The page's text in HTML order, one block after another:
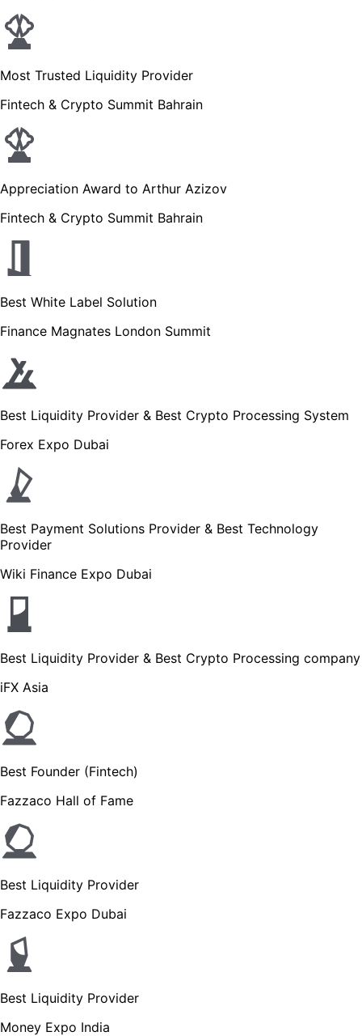
Most Trusted Liquidity Provider
Fintech & Crypto Summit Bahrain
Appreciation Award to Arthur Azizov
Fintech & Crypto Summit Bahrain
Best White Label Solution
Finance Magnates London Summit
Best Liquidity Provider & Best Crypto Processing System
Forex Expo Dubai
Best Payment Solutions Provider & Best Technology
Provider
Wiki Finance Expo Dubai
Best Liquidity Provider & Best Crypto Processing company
iFX Asia
Best Founder (Fintech)
Fazzaco Hall of Fame
Best Liquidity Provider
Fazzaco Expo Dubai
Best Liquidity Provider
Money Expo India